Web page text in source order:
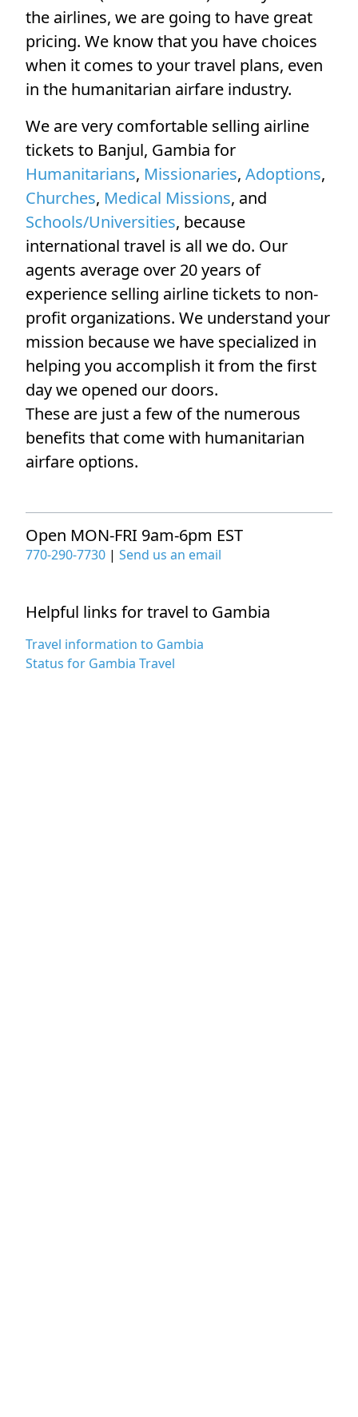
the airlines, we are going to have great
pricing. We know that you have choices
when it comes to your travel plans, even
in the humanitarian airfare industry.
We are very comfortable selling airline
tickets to Banjul, Gambia for
Humanitarians, Missionaries, Adoptions,
Churches, Medical Missions, and
Schools/Universities, because
international travel is all we do. Our
agents average over 20 years of
experience selling airline tickets to non-
profit organizations. We understand your
mission because we have specialized in
helping you accomplish it from the first
day we opened our doors.
These are just a few of the numerous
benefits that come with humanitarian
airfare options.
Open MON-FRI 9am-6pm EST
770-290-7730 | Send us an email
Helpful links for travel to Gambia
Travel information to Gambia
Status for Gambia Travel